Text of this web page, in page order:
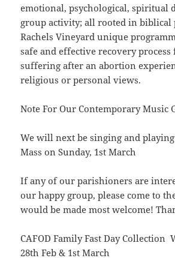
emotional, psychological, spiritual
group activity; all rooted in biblical
Rachels Vineyard unique
safe and effective recovery
suffering after an abortion
religious or personal views.
Note For Our Contemporary Music
We will next be singing and playing
Mass on Sunday, 1st March
If any of our parishioners are
our happy group, please come to
would be made most welcome!
CAFOD Family Fast Day Collection
28th Feb & 1st March